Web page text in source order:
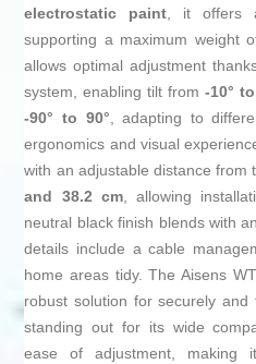
electrostatic paint, it offers
supporting a maximum weight
allows optimal adjustment
system, enabling tilt from-10° to
-90° to 90°, adapting to
ergonomics and visual
with an adjustable distance
and 38.2 cm, allowing
neutral black finish blends with
details include a cable
home areas tidy. The Aisens
robust solution for securely and
standing out for its wide
ease of adjustment, making